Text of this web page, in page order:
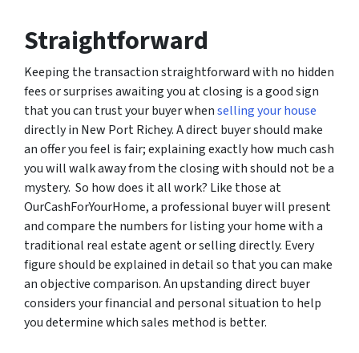
Straightforward
Keeping the transaction straightforward with no hidden
fees or surprises awaiting you at closing is a good sign
that you can trust your buyer whenselling your house
directly in New Port Richey. A direct buyer should make
an offer you feel is fair; explaining exactly how much cash
you will walk away from the closing with should not be a
mystery. So how does it all work? Like those at
OurCashForYourHome, a professional buyer will present
and compare the numbers for listing your home with a
traditional real estate agent or selling directly. Every
figure should be explained in detail so that you can make
an objective comparison. An upstanding direct buyer
considers your financial and personal situation to help
you determine which sales method is better.